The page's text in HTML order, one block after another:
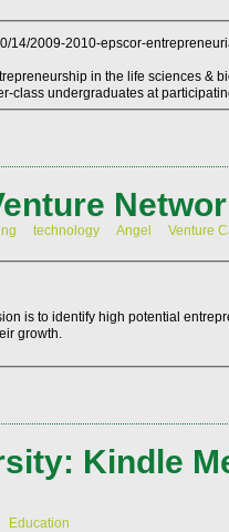
14/2009-2010-epscor-
in the life sciences &
class undergraduates at
technology Angel
Venture
is to identify high potential
growth.
Kindle
Education